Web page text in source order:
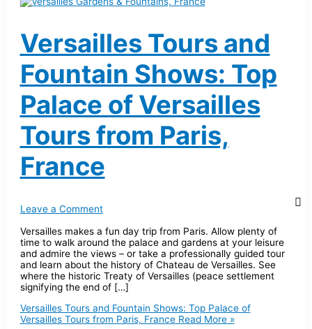
Versailles Tours and
Fountain Shows: Top
Palace of Versailles
Tours from Paris,
France
Leave a Comment
Versailles makes a fun day trip from Paris. Allow plenty of
time to walk around the palace and gardens at your leisure
and admire the views – or take a professionally guided tour
and learn about the history of Chateau de Versailles. See
where the historic Treaty of Versailles (peace settlement
signifying the end of […]
Versailles Tours and Fountain Shows: Top Palace of
Versailles Tours from Paris, FranceRead More »